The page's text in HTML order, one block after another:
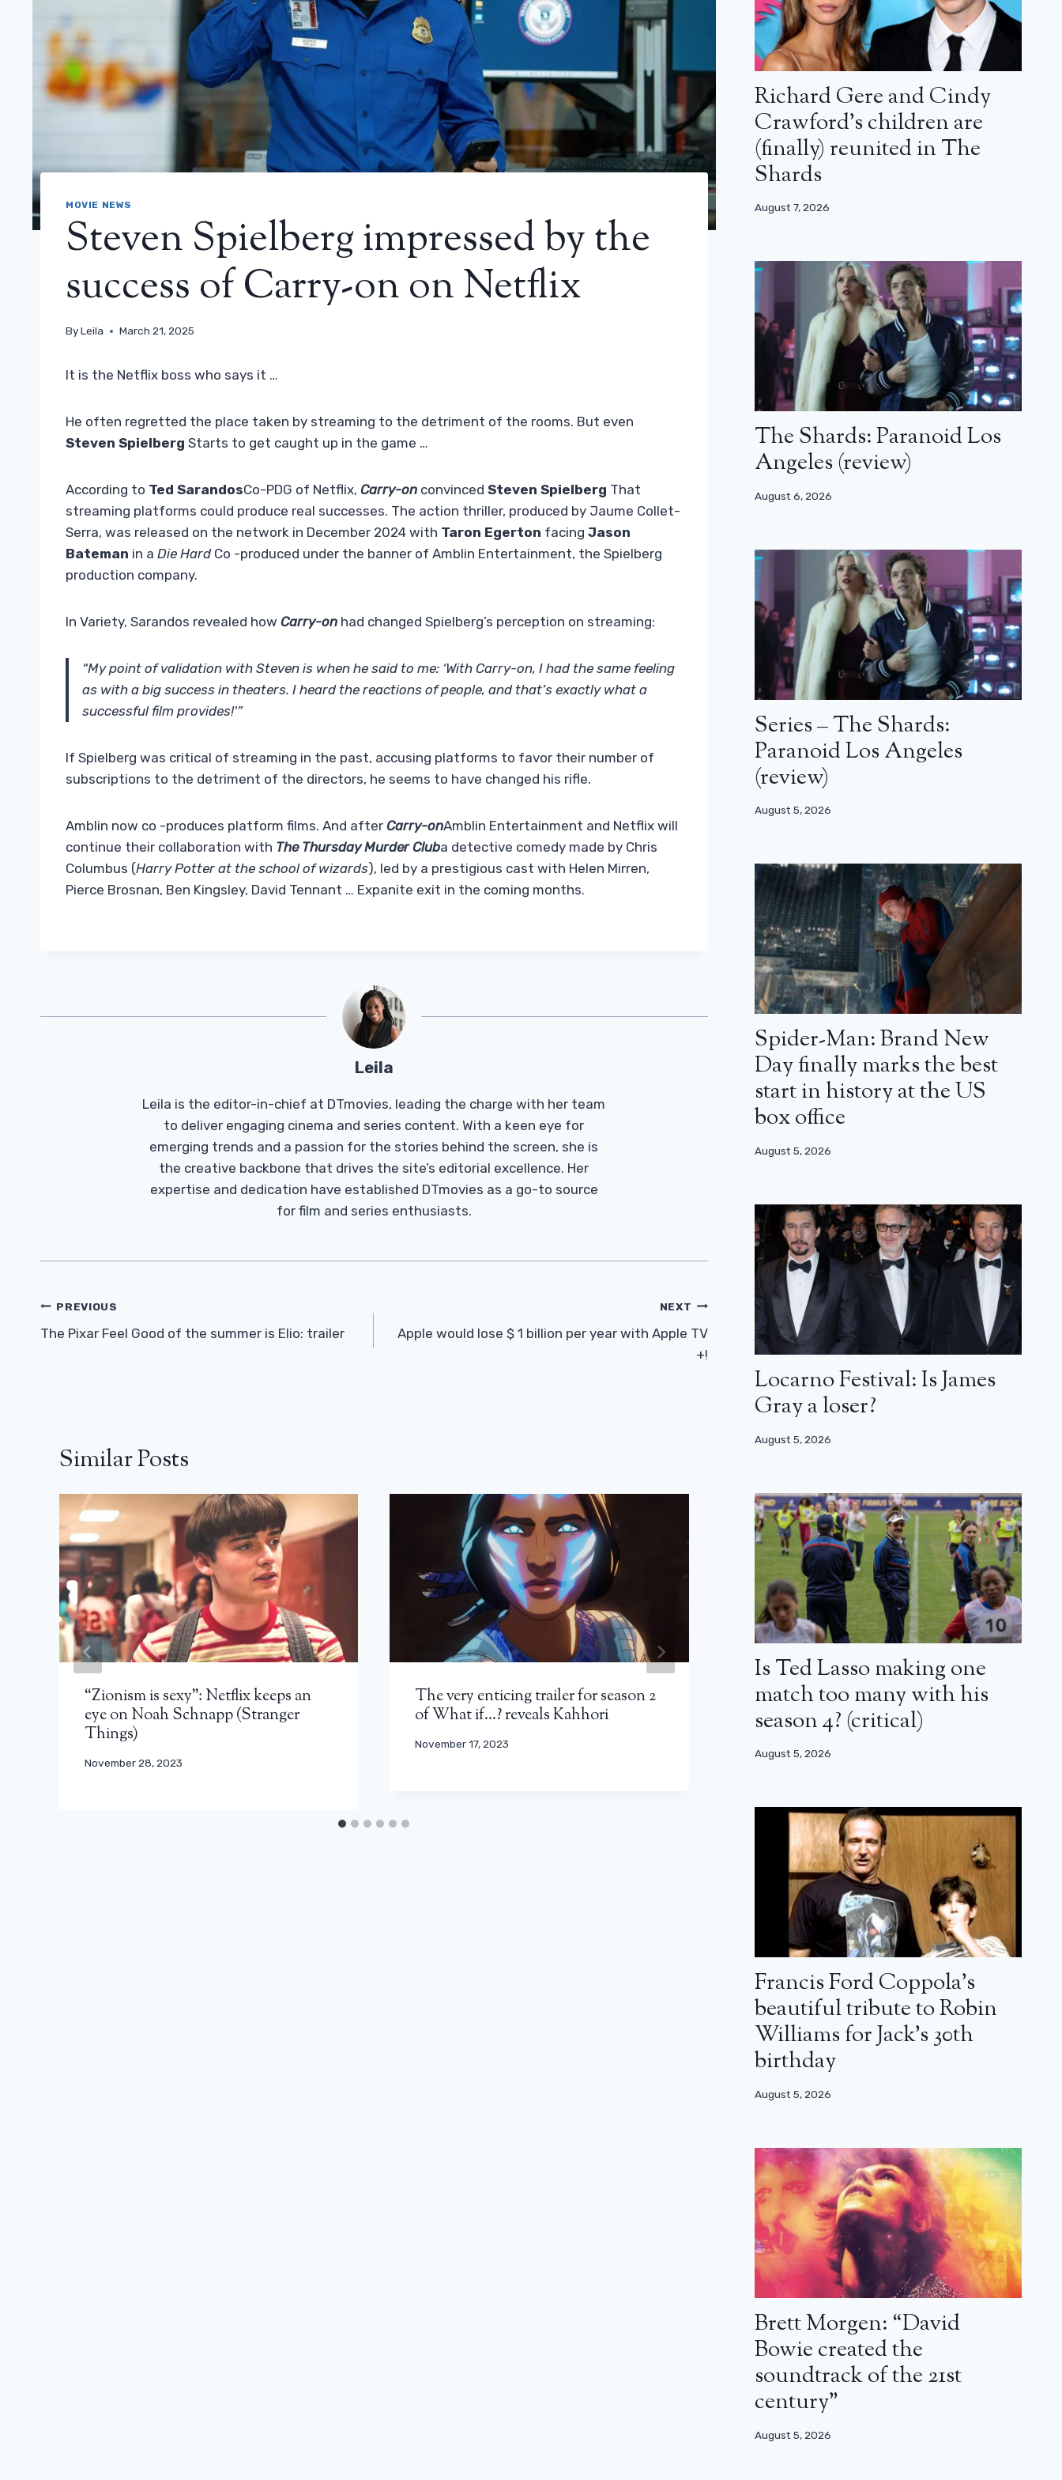
MOVIE NEWS
Steven Spielberg impressed by the
success of Carry-on on Netflix
ByLeila March 21, 2025
It is the Netflix boss who says it …
He often regretted the place taken by streaming to the detriment of the rooms. But even
Steven Spielberg Starts to get caught up in the game …
According to Ted SarandosCo-PDG of Netflix, Carry-on convinced Steven Spielberg That
streaming platforms could produce real successes. The action thriller, produced by Jaume Collet-
Serra, was released on the network in December 2024 with Taron Egerton facing Jason
Bateman in a Die HardCo -produced under the banner of Amblin Entertainment, the Spielberg
production company.
In Variety, Sarandos revealed how Carry-on had changed Spielberg’s perception on streaming:
“My point of validation with Steven is when he said to me: ‘With Carry-on, I had the same feeling
as with a big success in theaters. I heard the reactions of people, and that’s exactly what a
successful film provides!'”
If Spielberg was critical of streaming in the past, accusing platforms to favor their number of
subscriptions to the detriment of the directors, he seems to have changed his rifle.
Amblin now co -produces platform films. And after Carry-onAmblin Entertainment and Netflix will
continue their collaboration with The Thursday Murder Cluba detective comedy made by Chris
Columbus (Harry Potter at the school of wizards), led by a prestigious cast with Helen Mirren,
Pierce Brosnan, Ben Kingsley, David Tennant … Expanite exit in the coming months.
Leila
Leila is the editor-in-chief at DTmovies, leading the charge with her team
to deliver engaging cinema and series content. With a keen eye for
emerging trends and a passion for the stories behind the screen, she is
the creative backbone that drives the site’s editorial excellence. Her
expertise and dedication have established DTmovies as a go-to source
for film and series enthusiasts.
Post
Navigation
PREVIOUS
The Pixar Feel Good of the summer is Elio: trailer
NEXT
Apple would lose $ 1 billion per year with Apple TV
+!
Similar Posts
“Zionism is sexy”: Netflix keeps an
eye on Noah Schnapp (Stranger
Things)
November 28, 2023
The very enticing trailer for season 2
of What if…? reveals Kahhori
November 17, 2023
Gilles Lellouche, Elodie Bouchez,
Artus … Back in pictures on the
dinner of the names at the César 2025
February 14, 2025
Richard Gere and Cindy
Crawford’s children are
(finally) reunited in The
Shards
August 7, 2026
The Shards: Paranoid Los
Angeles (review)
August 6, 2026
Series – The Shards:
Paranoid Los Angeles
(review)
August 5, 2026
Spider-Man: Brand New
Day finally marks the best
start in history at the US
box office
August 5, 2026
Locarno Festival: Is James
Gray a loser?
August 5, 2026
Is Ted Lasso making one
match too many with his
season 4? (critical)
August 5, 2026
Francis Ford Coppola’s
beautiful tribute to Robin
Williams for Jack’s 30th
birthday
August 5, 2026
Brett Morgen: “David
Bowie created the
soundtrack of the 21st
century”
August 5, 2026